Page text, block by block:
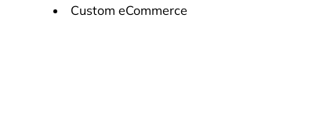
Custom eCommerce